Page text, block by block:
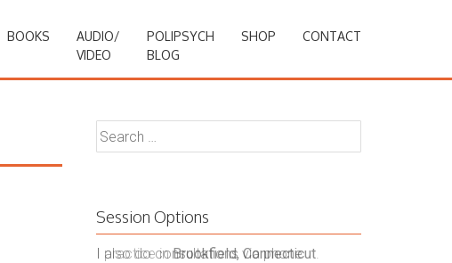
BOOKS
AUDIO/
VIDEO
POLIPSYCH
BLOG
SHOP CONTACT
Search
for:
Session Options
I also do consultations via phone